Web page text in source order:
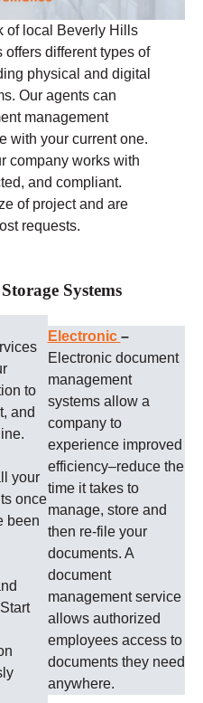
of local Beverly Hills
different types of
physical and digital
Our agents can
management
with your current one.
company works with
and compliant.
of project and are
requests.
Systems
to
and
your
once
been
Electronic –
Electronic document
management
systems allow a
company to
experience improved
efficiency–reduce the
time it takes to
manage, store and
then re-file your
documents. A
document
management service
allows authorized
employees access to
documents they need
anywhere.